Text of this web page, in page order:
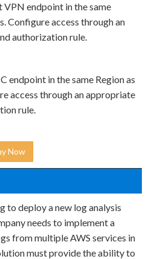
VPN endpoint in the same
Configure access through an
authorization rule.
endpoint in the same Region as
access through an appropriate
rule.
Now
to deploy a new log analysis
needs to implement a
from multiple AWS services in
must provide the ability to